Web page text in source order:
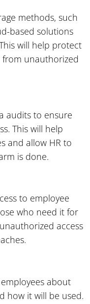
methods, such
based solutions
will help protect
from unauthorized
audits to ensure
This will help
and allow HR to
is done.
to employee
who need it for
access
about
how it will be used.